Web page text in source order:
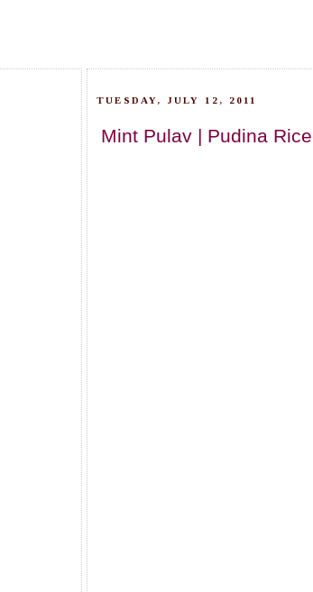
TUESDAY, JULY 12, 2011
Mint Pulav | Pudina Rice